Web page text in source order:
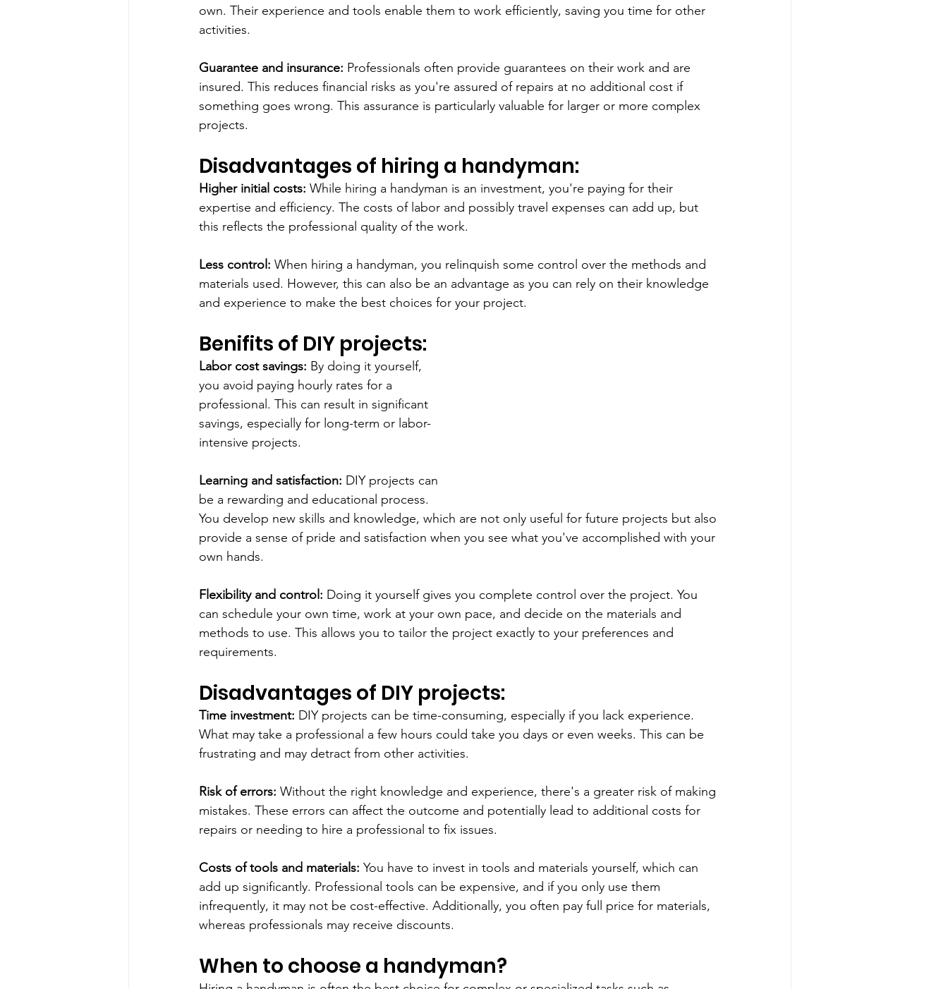
own. Their experience and tools enable them to work efficiently, saving you time for other
activities.
Guarantee and insurance: Professionals often provide guarantees on their work and are
insured. This reduces financial risks as you're assured of repairs at no additional cost if
something goes wrong. This assurance is particularly valuable for larger or more complex
projects.
Disadvantages of hiring a handyman:
Higher initial costs: While hiring a handyman is an investment, you're paying for their
expertise and efficiency. The costs of labor and possibly travel expenses can add up, but
this reflects the professional quality of the work.
Less control: When hiring a handyman, you relinquish some control over the methods and
materials used. However, this can also be an advantage as you can rely on their knowledge
and experience to make the best choices for your project.
Benifits of DIY projects:
Labor cost savings: By doing it yourself,
you avoid paying hourly rates for a
professional. This can result in significant
savings, especially for long-term or labor-
intensive projects.
Learning and satisfaction: DIY projects can
be a rewarding and educational process.
You develop new skills and knowledge, which are not only useful for future projects but also
provide a sense of pride and satisfaction when you see what you've accomplished with your
own hands.
Flexibility and control: Doing it yourself gives you complete control over the project. You
can schedule your own time, work at your own pace, and decide on the materials and
methods to use. This allows you to tailor the project exactly to your preferences and
requirements.
Disadvantages of DIY projects:
Time investment: DIY projects can be time-consuming, especially if you lack experience.
What may take a professional a few hours could take you days or even weeks. This can be
frustrating and may detract from other activities.
Risk of errors: Without the right knowledge and experience, there's a greater risk of making
mistakes. These errors can affect the outcome and potentially lead to additional costs for
repairs or needing to hire a professional to fix issues.
Costs of tools and materials: You have to invest in tools and materials yourself, which can
add up significantly. Professional tools can be expensive, and if you only use them
infrequently, it may not be cost-effective. Additionally, you often pay full price for materials,
whereas professionals may receive discounts.
When to choose a handyman?